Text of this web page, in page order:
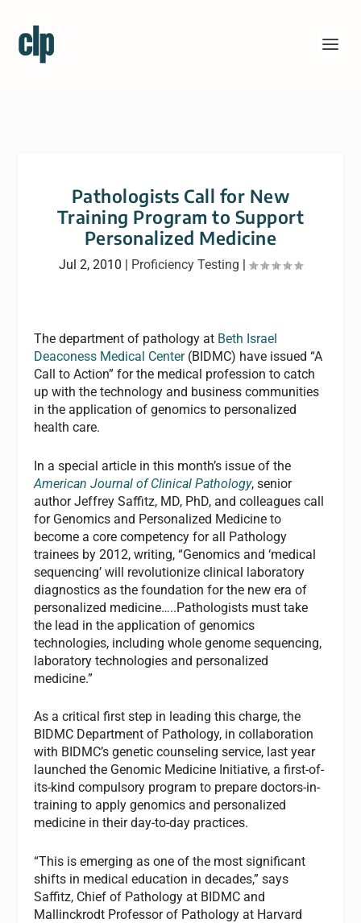
Pathologists Call for New
Training Program to Support
Personalized Medicine
Jul 2, 2010 | Proficiency Testing |
The department of pathology at Beth Israel
Deaconess Medical Center(BIDMC) have issued “A
Call to Action” for the medical profession to catch
up with the technology and business communities
in the application of genomics to personalized
health care.
In a special article in this month’s issue of the
American Journal of Clinical Pathology, senior
author Jeffrey Saffitz, MD, PhD, and colleagues call
for Genomics and Personalized Medicine to
become a core competency for all Pathology
trainees by 2012, writing, “Genomics and ‘medical
sequencing’ will revolutionize clinical laboratory
diagnostics as the foundation for the new era of
personalized medicine…..Pathologists must take
the lead in the application of genomics
technologies, including whole genome sequencing,
laboratory technologies and personalized
medicine.”
As a critical first step in leading this charge, the
BIDMC Department of Pathology, in collaboration
with BIDMC’s genetic counseling service, last year
launched the Genomic Medicine Initiative, a first-of-
its-kind compulsory program to prepare doctors-in-
training to apply genomics and personalized
medicine in their day-to-day practices.
“This is emerging as one of the most significant
shifts in medical education in decades,” says
Saffitz, Chief of Pathology at BIDMC and
Mallinckrodt Professor of Pathology at Harvard